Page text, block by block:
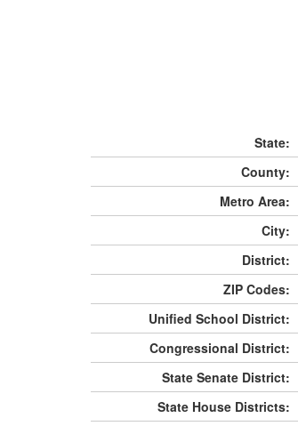
State:
County:
Metro Area:
City:
District:
ZIP Codes:
Unified School District:
Congressional District:
State Senate District:
State House Districts: